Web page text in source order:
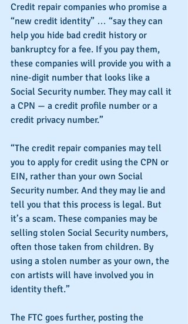
Credit repair companies who promise a
“new credit identity” … “say they can
help you hide bad credit history or
bankruptcy for a fee. If you pay them,
these companies will provide you with a
nine-digit number that looks like a
Social Security number. They may call it
a CPN — a credit profile number or a
credit privacy number.”
“The credit repair companies may tell
you to apply for credit using the CPN or
EIN, rather than your own Social
Security number. And they may lie and
tell you that this process is legal. But
it’s a scam. These companies may be
selling stolen Social Security numbers,
often those taken from children. By
using a stolen number as your own, the
con artists will have involved you in
identity theft.”
The FTC goes further, posting the